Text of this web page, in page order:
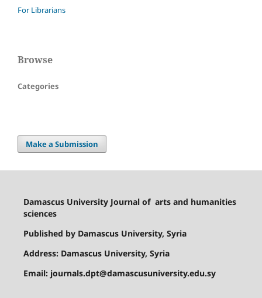
For Librarians
Browse
Categories
Make a Submission
Damascus University Journal of arts and humanities
sciences
Published by Damascus University, Syria
Address: Damascus University, Syria
Email: journals.dpt@damascusuniversity.edu.sy